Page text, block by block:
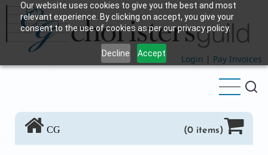
Our website uses cookies to give you the best and most
relevant experience. By clicking on accept, you give your
consent to the use of cookies as per our privacy policy.
Decline Accept
Skip
main
content
Login | Pay Invoices
CG (0 items)